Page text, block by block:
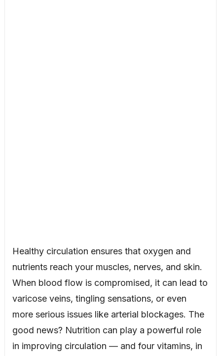
Healthy circulation ensures that oxygen and
nutrients reach your muscles, nerves, and skin.
When blood flow is compromised, it can lead to
varicose veins, tingling sensations, or even
more serious issues like arterial blockages. The
good news? Nutrition can play a powerful role
in improving circulation — and four vitamins, in